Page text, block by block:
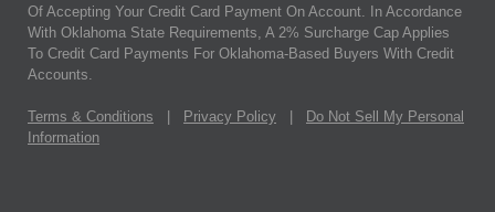
Of Accepting Your Credit Card Payment On Account. In Accordance
With Oklahoma State Requirements, A 2% Surcharge Cap Applies
To Credit Card Payments For Oklahoma-Based Buyers With Credit
Accounts.
Terms & Conditions Privacy Policy
Do Not Sell My Personal
Information